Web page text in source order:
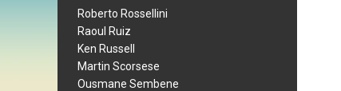
Roberto Rossellini
Raoul Ruiz
Ken Russell
Martin Scorsese
Ousmane Sembene